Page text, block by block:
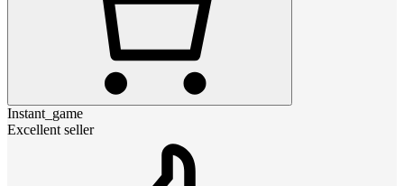
Instant_game
Excellent seller